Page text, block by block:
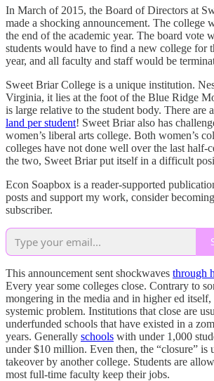
In March of 2015, the Board of Directors at
made a shocking announcement. The college
the end of the academic year. The board vote
students would have to find a new college for
year, and all faculty and staff would be
Sweet Briar College is a unique institution.
Virginia, it lies at the foot of the Blue Ridge
is large relative to the student body. There are
land per student! Sweet Briar also has
women’s liberal arts college. Both women’s
colleges have not done well over the last half-
the two, Sweet Briar put itself in a difficult
Econ Soapbox is a reader-supported
posts and support my work, consider
subscriber.
This announcement sent shockwaves through
Every year some colleges close. Contrary to
mongering in the media and in higher ed itself,
systemic problem. Institutions that close are
underfunded schools that have existed in a
years. Generally schools with under 1,000
under $10 million. Even then, the “closure” is
takeover by another college. Students are
most full-time faculty keep their jobs.